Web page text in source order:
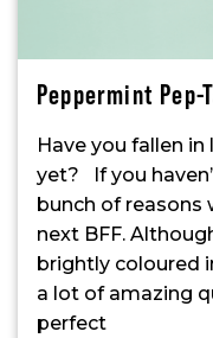
Peppermint Pep-
Have you fallen
yet? If you
bunch of reasons
next BFF.
brightly coloured
a lot of amazing
perfect